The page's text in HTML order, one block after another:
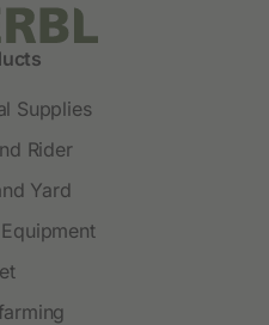
Supplies
Rider
Yard